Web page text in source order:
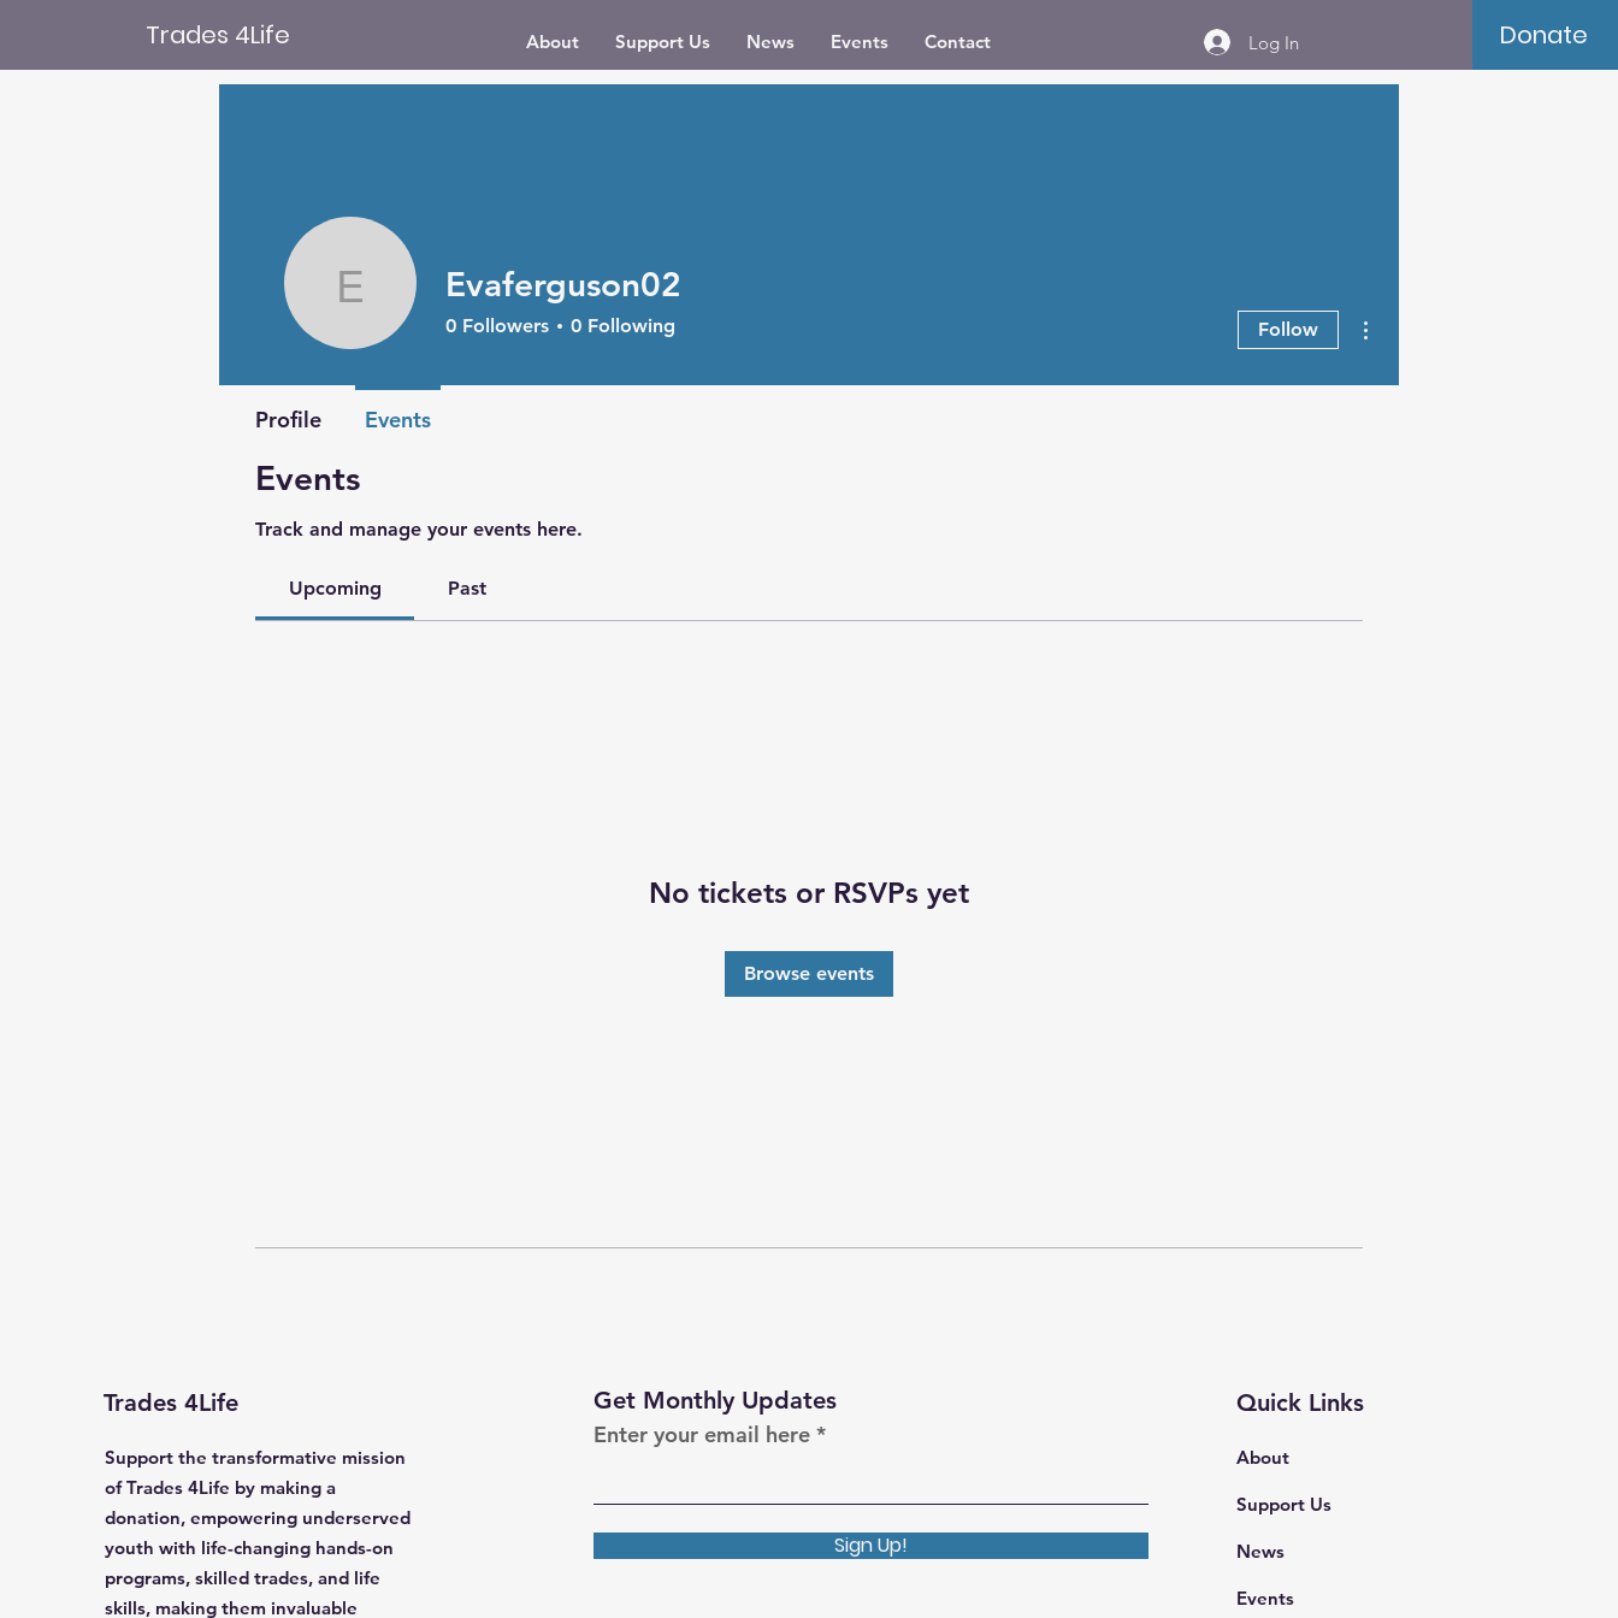
Trades 4Life About Support Us News Events Contact Log In Donate
Events
Track and manage your events here.
Upcoming Past
No tickets or RSVPs yet
Browse events
Evaferguson02
Evaferguson02
0 Followers 0 Following Follow
Profile Events
Trades 4Life
Support the transformative mission
of Trades 4Life by making a
donation, empowering underserved
youth with life-changing hands-on
programs, skilled trades, and life
skills, making them invaluable
Get Monthly Updates
Enter your email here
Sign Up!
Quick Links
About
Support Us
News
Events